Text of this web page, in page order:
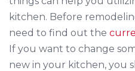
kitchen. Before
need to find out the
If you want to change
new in your kitchen, you